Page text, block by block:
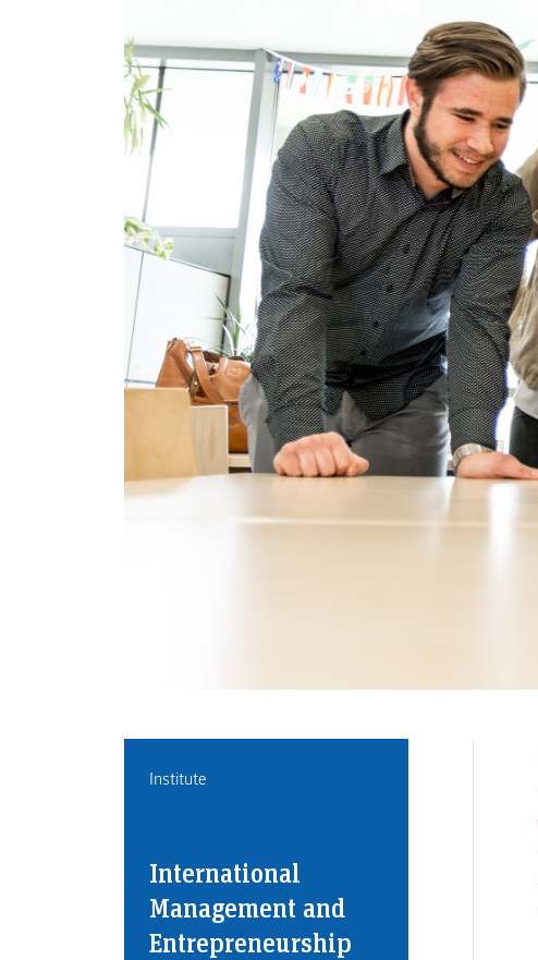
Institute
International
Management and
Entrepreneurship